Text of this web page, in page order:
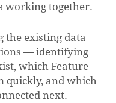
working together.
the existing data
— identifying
which Feature
quickly, and which
next.